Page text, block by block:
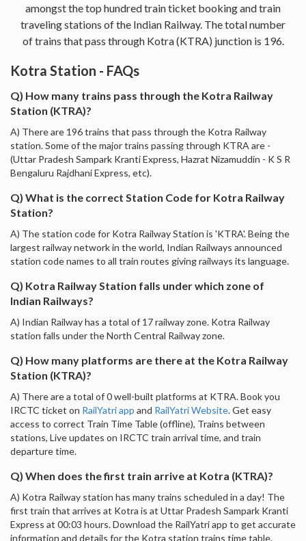
amongst the top hundred train ticket booking and train
traveling stations of the Indian Railway. The total number
of trains that pass through Kotra (KTRA) junction is 196.
Kotra Station - FAQs
Q) How many trains pass through the Kotra Railway
Station (KTRA)?
A) There are 196 trains that pass through the Kotra Railway
station. Some of the major trains passing through KTRA are -
(Uttar Pradesh Sampark Kranti Express, Hazrat Nizamuddin - K S R
Bengaluru Rajdhani Express, etc).
Q) What is the correct Station Code for Kotra Railway
Station?
A) The station code for Kotra Railway Station is 'KTRA'. Being the
largest railway network in the world, Indian Railways announced
station code names to all train routes giving railways its language.
Q) Kotra Railway Station falls under which zone of
Indian Railways?
A) Indian Railway has a total of 17 railway zone. Kotra Railway
station falls under the North Central Railway zone.
Q) How many platforms are there at the Kotra Railway
Station (KTRA)?
A) There are a total of 0 well-built platforms at KTRA. Book you
IRCTC ticket on RailYatri app and RailYatri Website. Get easy
access to correct Train Time Table (offline), Trains between
stations, Live updates on IRCTC train arrival time, and train
departure time.
Q) When does the first train arrive at Kotra (KTRA)?
A) Kotra Railway station has many trains scheduled in a day! The
first train that arrives at Kotra is at Uttar Pradesh Sampark Kranti
Express at 00:03 hours. Download the RailYatri app to get accurate
information and details for the Kotra station trains time table.